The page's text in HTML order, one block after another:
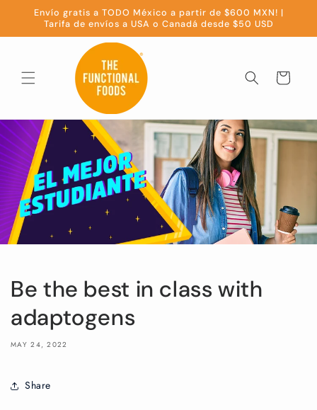
Skip to
content
Envío gratis a TODO México a partir de $600 MXN! |
Tarifa de envíos a USA o Canadá desde $50 USD
Cart
Be the best in class with
adaptogens
MAY 24, 2022
Share